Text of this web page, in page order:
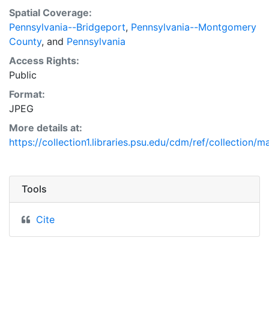
Spatial Coverage:
Pennsylvania--Bridgeport, Pennsylvania--Montgomery
County, and Pennsylvania
Access Rights:
Public
Format:
JPEG
More details at:
https://collection1.libraries.psu.edu/cdm/ref/collection/
Tools
Cite